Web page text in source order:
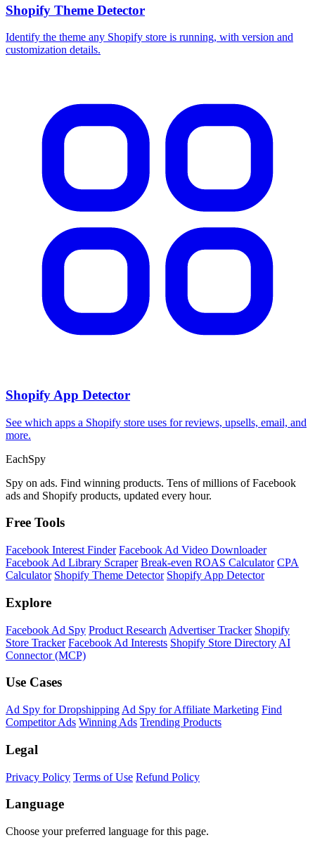
Shopify Theme Detector
Identify the theme any Shopify store is running, with version and
customization details.
Shopify App Detector
See which apps a Shopify store uses for reviews, upsells, email, and
more.
EachSpy
Spy on ads. Find winning products. Tens of millions of Facebook
ads and Shopify products, updated every hour.
Free Tools
Facebook Interest Finder Facebook Ad Video Downloader
Facebook Ad Library Scraper Break-even ROAS Calculator CPA
Calculator Shopify Theme Detector Shopify App Detector
Explore
Facebook Ad Spy Product Research Advertiser Tracker Shopify
Store Tracker Facebook Ad Interests Shopify Store Directory AI
Connector (MCP)
Use Cases
Ad Spy for Dropshipping Ad Spy for Affiliate Marketing Find
Competitor Ads Winning Ads Trending Products
Legal
Privacy Policy Terms of Use Refund Policy
Language
Choose your preferred language for this page.